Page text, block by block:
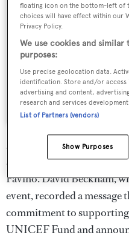
A post shared by Ferretti
Attendees included long-
and F1 driver Charles
Favino. David Beckham,
event, recorded a
commitment to
UNICEF Fund and
floating icon on the bottom-left of
choices will have effect within our
Privacy Policy.
We use cookies and
purposes:
Use precise geolocation data.
identification. Store and/or access
advertising and content,
research and services
List of Partners (vendors)
Show Purposes